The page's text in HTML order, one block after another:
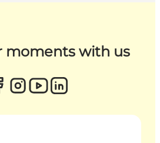
moments with us